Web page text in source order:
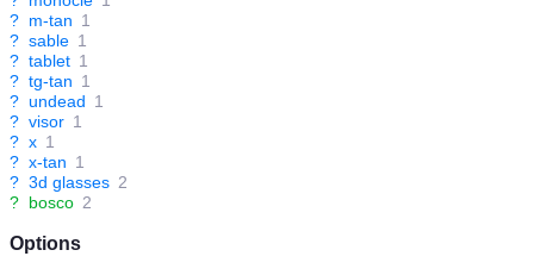
? m-tan 1
? sable 1
? tablet 1
? tg-tan 1
? undead 1
? visor 1
? x 1
? x-tan 1
? 3d glasses 2
? bosco 2
Options